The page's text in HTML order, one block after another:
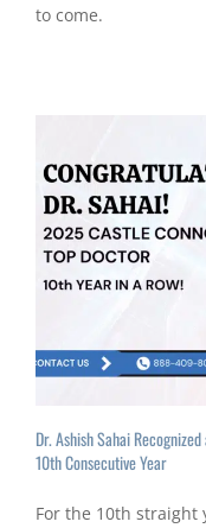
to come.
Dr. Ashish Sahai
10th Consecutive Year
For the 10th straight